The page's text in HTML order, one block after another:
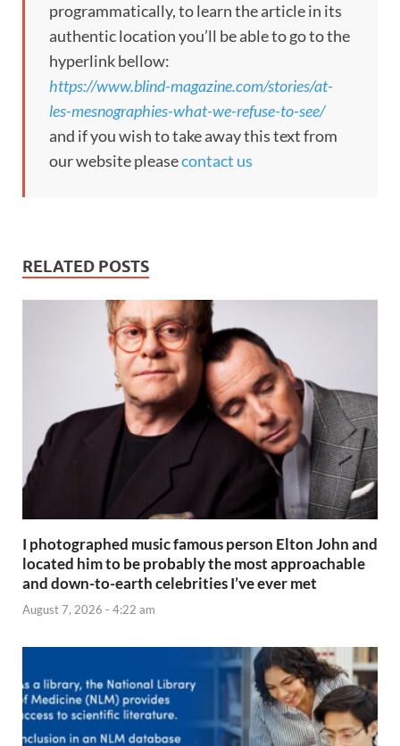
programmatically, to learn the article in its
authentic location you’ll be able to go to the
hyperlink bellow:
https://www.blind-magazine.com/stories/at-
les-mesnographies-what-we-refuse-to-see/
and if you wish to take away this text from
our website pleasecontact us
RELATED POSTS
I photographed music famous person Elton John and
located him to be probably the most approachable
and down-to-earth celebrities I’ve ever met
August 7, 2026 - 4:22 am